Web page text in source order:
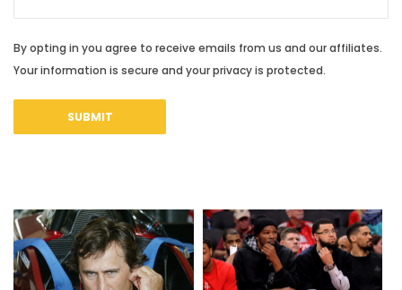
By opting in you agree to receive emails from us and our affiliates.
Your information is secure and your privacy is protected.